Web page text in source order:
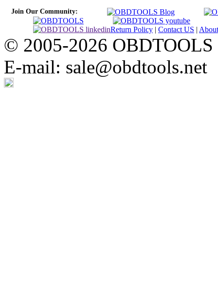
Join Our Community:
Return Policy | Contact US | About
© 2005-2026
E-mail: sale@obdtools.net